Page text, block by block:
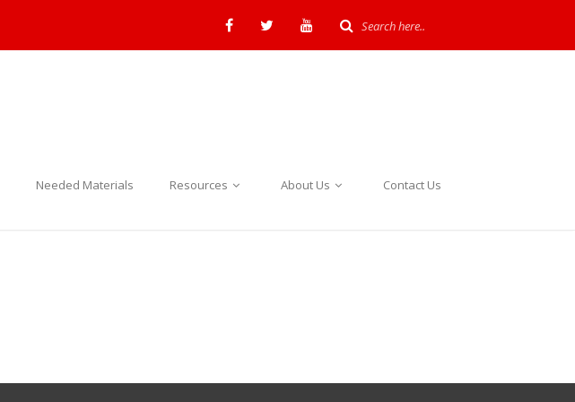
Needed Materials Resources About Us Contact Us